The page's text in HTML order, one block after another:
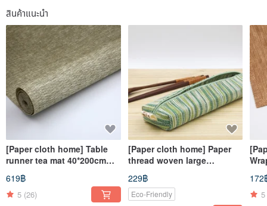
สินค้าแนะนำ
[Paper cloth home] Table
runner tea mat 40*200cm
natural material paper
thread woven table cloth
mat square
619฿
5 (26)
[Paper cloth home] Paper
thread woven large
tableware bag corrugated
green
229฿
Eco-Friendly
172
5